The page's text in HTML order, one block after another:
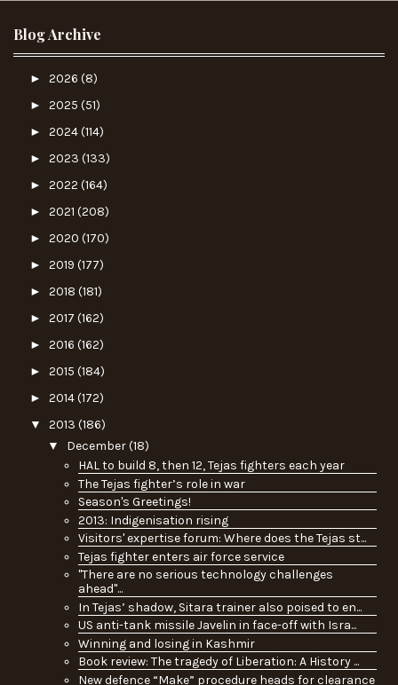
Blog Archive
► 2026 (8)
► 2025 (51)
► 2024(114)
► 2023 (133)
► 2022 (164)
► 2021 (208)
► 2020 (170)
► 2019 (177)
► 2018 (181)
► 2017 (162)
► 2016 (162)
► 2015 (184)
► 2014(172)
▼ 2013 (186)
▼ December(18)
HAL to build 8, then 12, Tejas fighters each year
The Tejas fighter’s role in war
Season's Greetings!
2013: Indigenisation rising
Visitors' expertise forum: Where does the Tejas st...
Tejas fighter enters air force service
"There are no serious technology challenges
ahead"...
In Tejas’ shadow, Sitara trainer also poised to en...
US anti-tank missile Javelin in face-off with Isra...
Winning and losing in Kashmir
Book review: The tragedy of Liberation: A History ...
New defence “Make” procedure heads for clearance